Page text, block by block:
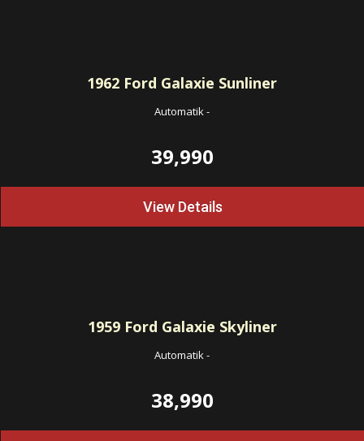
1962 Ford Galaxie Sunliner
Automatik-
39,990
View Details
1959Ford Galaxie Skyliner
Automatik-
38,990